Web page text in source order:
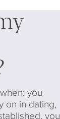
you
on in dating,
you